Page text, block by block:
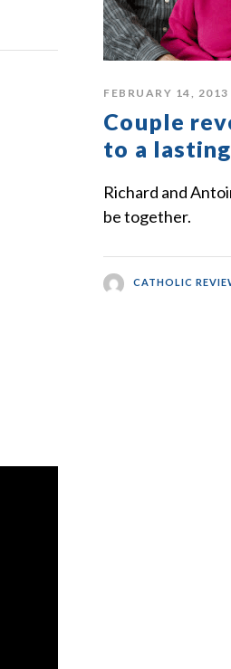
FEBRUARY 14, 2013
Couple
to a
Richard and
be together.
CATHOLIC